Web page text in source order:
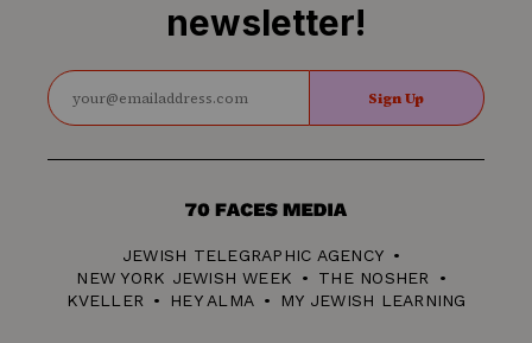
newsletter!
Sign Up
70
Media
JEWISH TELEGRAPHIC AGENCY
NEW YORK JEWISH WEEK
THE NOSHER
KVELLER
HEY ALMA MY JEWISH LEARNING